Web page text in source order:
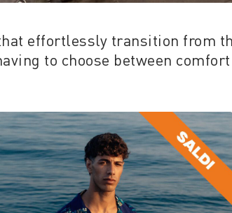
effortlessly transition from
to choose between